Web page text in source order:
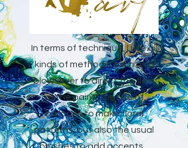
In terms of technique, I use all
kinds of methods, such as a
blow dryer to direct the flow
of the paint, the use of
balloons to make floral
patterns, but also the usual